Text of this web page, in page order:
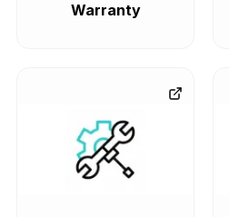
Warranty